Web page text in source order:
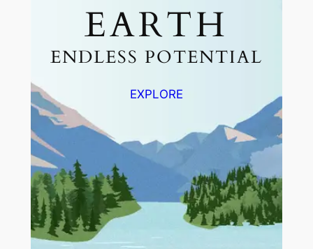
EARTH
ENDLESS POTENTIAL
EXPLORE